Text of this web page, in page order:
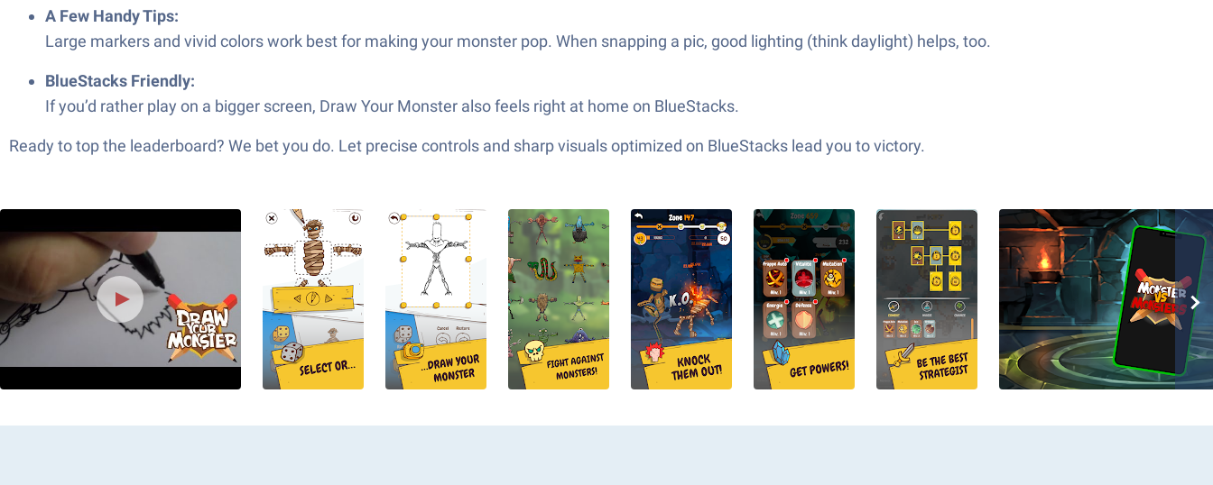
A Few Handy Tips:
Large markers and vivid colors work best for making your monster pop. When snapping a pic, good lighting (think daylight) helps, too.
BlueStacks Friendly:
If you’d rather play on a bigger screen, Draw Your Monster also feels right at home on BlueStacks.
Ready to top the leaderboard? We bet you do. Let precise controls and sharp visuals optimized on BlueStacks lead you to victory.